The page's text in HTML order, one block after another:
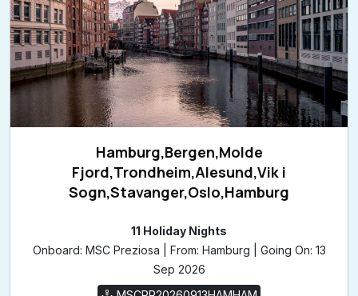
Hamburg,Bergen,Molde
Fjord,Trondheim,Alesund,Vik i
Sogn,Stavanger,Oslo,Hamburg
11 Holiday Nights
Onboard: MSC Preziosa | From: Hamburg | Going On: 13
Sep 2026
MSCPR20260913HAMHAM